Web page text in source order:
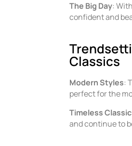
The Big Day:
confident and
Classics
Modern Styles:
perfect for the
Timeless
and continue to